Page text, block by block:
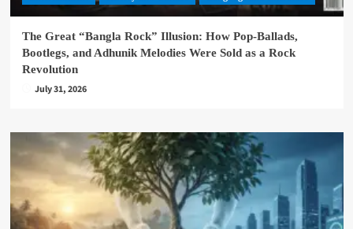
The Great “Bangla Rock” Illusion: How Pop-Ballads,
Bootlegs, and Adhunik Melodies Were Sold as a Rock
Revolution
July 31, 2026